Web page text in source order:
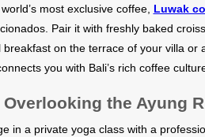
most exclusive coffee, Luwak
Pair it with freshly baked
on the terrace of your villa or
you with Bali’s rich coffee
the Ayung
in a private yoga class with a